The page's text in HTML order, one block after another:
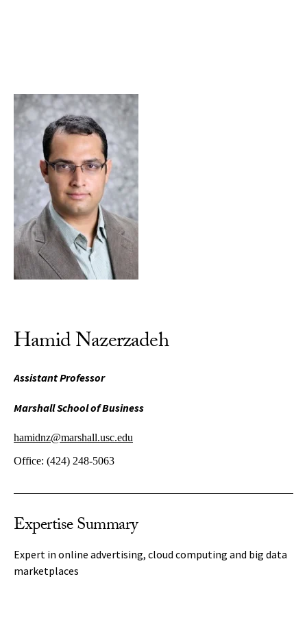
Hamid Nazerzadeh
Assistant Professor
Marshall School of Business
hamidnz@marshall.usc.edu
Office: (424) 248-5063
Expertise Summary
Expert in online advertising, cloud computing and big data
marketplaces